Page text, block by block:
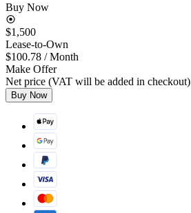
Buy Now
$1,500
Lease-to-Own
$100.78 / Month
Make Offer
Net price (VAT will be added in checkout)
Buy Now